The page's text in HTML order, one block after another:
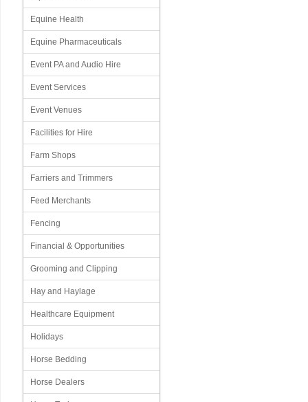
Equine Health
Equine Pharmaceuticals
Event PA and Audio Hire
Event Services
Event Venues
Facilities for Hire
Farm Shops
Farriers and Trimmers
Feed Merchants
Fencing
Financial & Opportunities
Grooming and Clipping
Hay and Haylage
Healthcare Equipment
Holidays
Horse Bedding
Horse Dealers